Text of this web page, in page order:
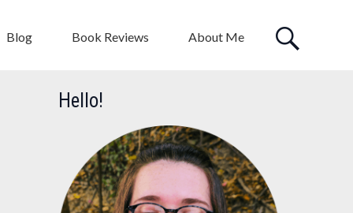
Blog Book Reviews About Me
Hello!